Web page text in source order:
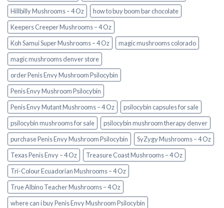
Hillbilly Mushrooms – 4 Oz
how to buy boom bar chocolate
Keepers Creeper Mushrooms – 4 Oz
Koh Samui Super Mushrooms – 4 Oz
magic mushrooms colorado​
magic mushrooms denver store​
order Penis Envy Mushroom Psilocybin
Penis Envy Mushroom Psilocybin
Penis Envy Mutant Mushrooms – 4 Oz
psilocybin capsules for sale​
psilocybin mushrooms for sale
psilocybin mushroom therapy denver​
purchase Penis Envy Mushroom Psilocybin
SyZygy Mushrooms – 4 Oz
Texas Penis Envy – 4 Oz
Treasure Coast Mushrooms – 4 Oz
Tri-Colour Ecuadorian Mushrooms – 4 Oz
True Albino Teacher Mushrooms – 4 Oz
where can i buy Penis Envy Mushroom Psilocybin